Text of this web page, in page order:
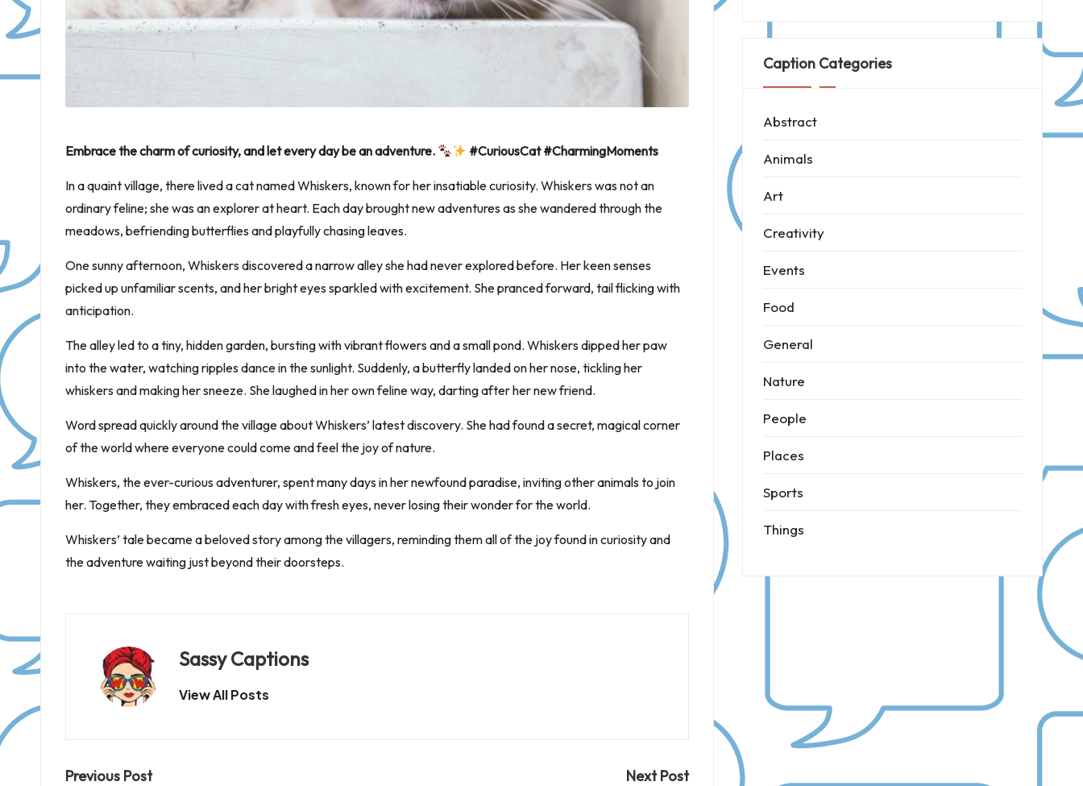
Embrace the charm of curiosity, and let every day be an adventure. #CuriousCat #CharmingMoments
In a quaint village, there lived a cat named Whiskers, known for her insatiable curiosity. Whiskers was not an
ordinary feline; she was an explorer at heart. Each day brought new adventures as she wandered through the
meadows, befriending butterflies and playfully chasing leaves.
One sunny afternoon, Whiskers discovered a narrow alley she had never explored before. Her keen senses
picked up unfamiliar scents, and her bright eyes sparkled with excitement. She pranced forward, tail flicking with
anticipation.
The alley led to a tiny, hidden garden, bursting with vibrant flowers and a small pond. Whiskers dipped her paw
into the water, watching ripples dance in the sunlight. Suddenly, a butterfly landed on her nose, tickling her
whiskers and making her sneeze. She laughed in her own feline way, darting after her new friend.
Word spread quickly around the village about Whiskers’ latest discovery. She had found a secret, magical corner
of the world where everyone could come and feel the joy of nature.
Whiskers, the ever-curious adventurer, spent many days in her newfound paradise, inviting other animals to join
her. Together, they embraced each day with fresh eyes, never losing their wonder for the world.
Whiskers’ tale became a beloved story among the villagers, reminding them all of the joy found in curiosity and
the adventure waiting just beyond their doorsteps.
Sassy Captions
View All Posts
Previous Post Next Post
Caption Categories
Abstract
Animals
Art
Creativity
Events
Food
General
Nature
People
Places
Sports
Things